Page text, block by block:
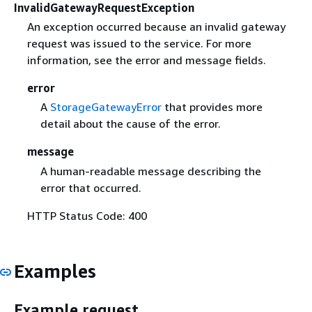
InvalidGatewayRequestException
An exception occurred because an invalid gateway
request was issued to the service. For more
information, see the error and message fields.
error
A StorageGatewayErrorthat provides more
detail about the cause of the error.
message
A human-readable message describing the
error that occurred.
HTTP Status Code: 400
Examples